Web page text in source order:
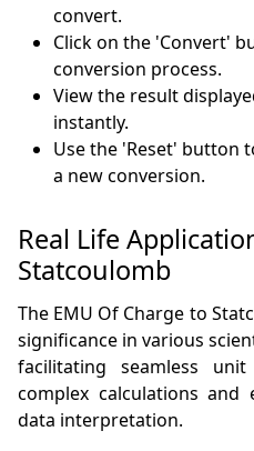
convert.
Click on the 'Convert'
conversion process.
View the result
instantly.
Use the 'Reset' button
a new conversion.
Real Life
Statcoulomb
The EMU Of Charge to
significance in various
facilitating seamless
complex calculations and
data interpretation.